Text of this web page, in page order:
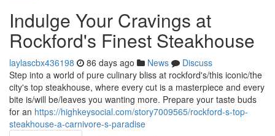
Indulge Your Cravings at
Rockford's Finest Steakhouse
laylascbx436198 86 days ago News
Discuss
Step into a world of pure culinary bliss at rockford's/this iconic/the
city's top steakhouse, where every cut is a masterpiece and every
bite is/will be/leaves you wanting more. Prepare your taste buds
for an https://highkeysocial.com/story7009565/rockford-s-top-
steakhouse-a-carnivore-s-paradise